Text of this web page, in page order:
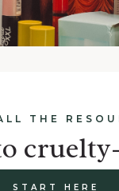
THE
START HERE